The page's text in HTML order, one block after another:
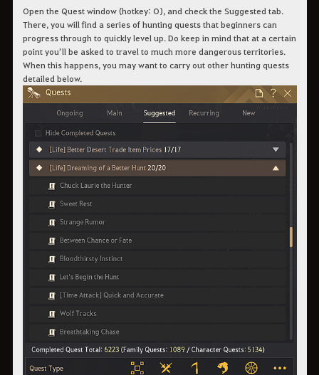
Open the Quest window (hotkey: O), and check the Suggested tab.
There, you will find a series of hunting quests that beginners can
progress through to quickly level up. Do keep in mind that at a certain
point you’ll be asked to travel to much more dangerous territories.
When this happens, you may want to carry out other hunting quests
detailed below.